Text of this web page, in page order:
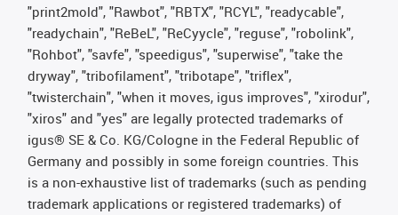
"print2mold", "Rawbot", "RBTX", "RCYL", "readycable",
"readychain", "ReBeL", "ReCyycle", "reguse", "robolink",
"Rohbot", "savfe", "speedigus", "superwise", "take the
dryway", "tribofilament", "tribotape", "triflex",
"twisterchain", "when it moves, igus improves", "xirodur",
"xiros" and "yes" are legally protected trademarks of
igus® SE & Co. KG/Cologne in the Federal Republic of
Germany and possibly in some foreign countries. This
is a non-exhaustive list of trademarks (such as pending
trademark applications or registered trademarks) of